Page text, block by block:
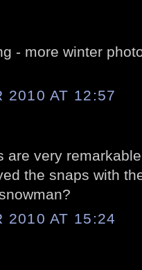
- more winter
2010 AT 12:57
are very
the snaps with
2010 AT 15:24